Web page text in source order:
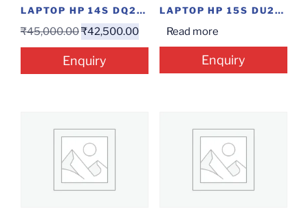
LAPTOP HP 14S DQ2100TU(I3-11/8/256/W)
₹45,000.00₹42,500.00
Enquiry
LAPTOP HP 15S DU2060TX I3-10/4/1/2 GC/OF/W)
Read more
Enquiry